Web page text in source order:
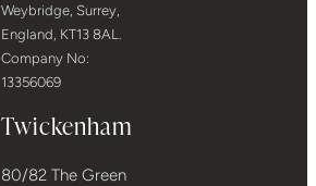
Weybridge, Surrey,
England, KT13 8AL.
Company No:
13356069
Twickenham
80/82 The Green